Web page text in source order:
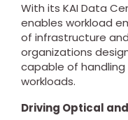
With its KAI Data
enables workload
of infrastructure
organizations
capable of handling
workloads.
Driving Optical